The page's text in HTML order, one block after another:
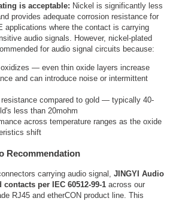
is acceptable: Nickel is significantly less
provides adequate corrosion resistance for
applications where the contact is carrying
audio signals. However, nickel-plated
for audio signal circuits because:
— even thin oxide layers increase
and can introduce noise or intermittent
resistance compared to gold — typically 40-
less than 20mohm
across temperature ranges as the oxide
shift
Recommendation
carrying audio signal, JINGYI Audio
per IEC 60512-99-1 across our
RJ45 and etherCON product line. This